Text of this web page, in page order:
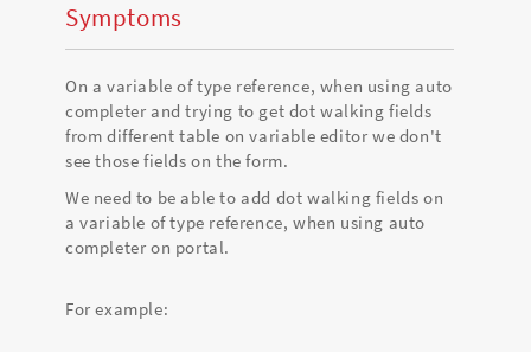
Symptoms
On a variable of type reference, when using auto
completer and trying to get dot walking fields
from different table on variable editor we don't
see those fields on the form.
We need to be able to add dot walking fields on
a variable of type reference, when using auto
completer on portal.
For example: